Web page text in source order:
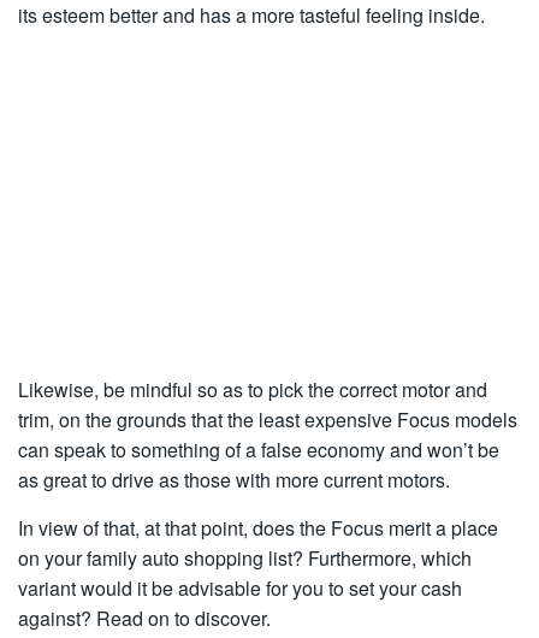
its esteem better and has a more tasteful feeling inside.
Likewise, be mindful so as to pick the correct motor and
trim, on the grounds that the least expensive Focus models
can speak to something of a false economy and won’t be
as great to drive as those with more current motors.
In view of that, at that point, does the Focus merit a place
on your family auto shopping list? Furthermore, which
variant would it be advisable for you to set your cash
against? Read on to discover.